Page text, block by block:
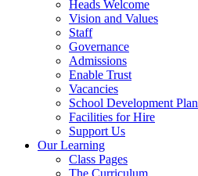
Heads Welcome
Vision and Values
Staff
Governance
Admissions
Enable Trust
Vacancies
School Development Plan
Facilities for Hire
Support Us
Our Learning
Class Pages
The Curriculum